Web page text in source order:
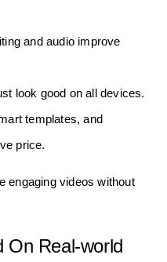
and audio improve
look good on all devices.
templates, and
price.
engaging videos without
On Real-world